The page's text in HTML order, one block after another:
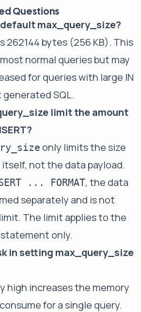
Questions
max_query_size?
262144 bytes (256 KB). This
normal queries but may
for queries with large IN
SQL.
limit the amount
only limits the size
not the data payload.
... FORMAT, the data
separately and is not
The limit applies to the
only.
in setting max_query_size
high increases the memory
for a single query.